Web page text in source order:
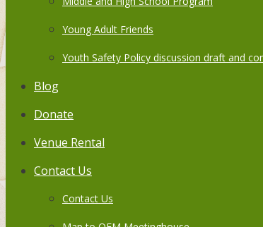
Young Adult Friends
Youth Safety Policy discussion draft and
Blog
Donate
Venue Rental
Contact Us
Contact Us